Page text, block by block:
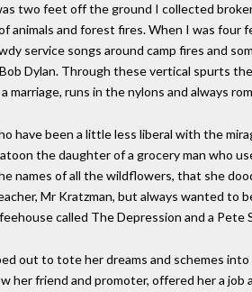
two feet off the ground I collected
animals and forest fires. When I was
service songs around camp fires and
Dylan. Through these vertical spurts
marriage, runs in the nylons and always
have been a little less liberal with the
the daughter of a grocery man who
names of all the wildflowers, that she
Mr Kratzman, but always wanted to
called The Depression and a
out to tote her dreams and schemes
her friend and promoter, offered her a